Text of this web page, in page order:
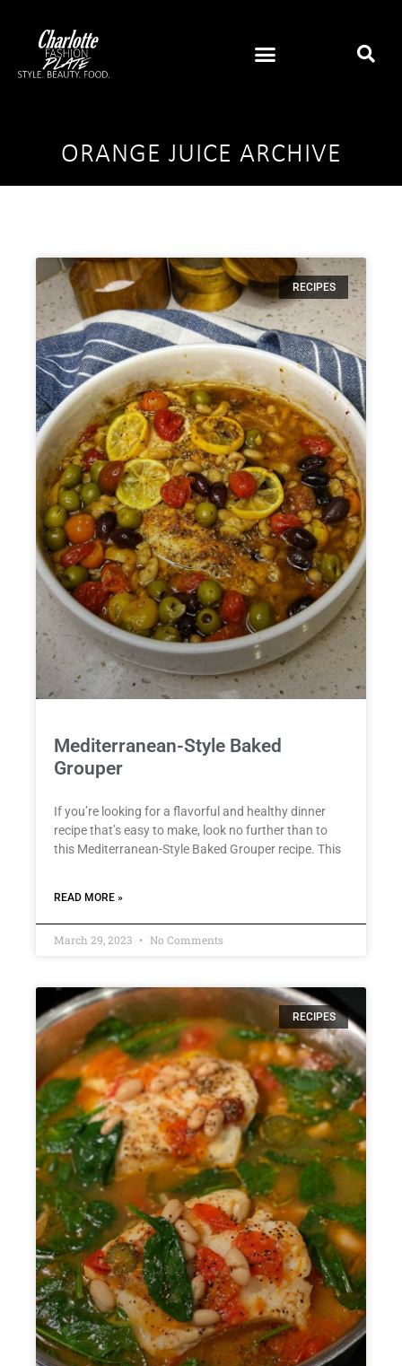
ORANGE JUICE ARCHIVE
RECIPES
Mediterranean-Style Baked
Grouper
If you’re looking for a flavorful and healthy dinner
recipe that’s easy to make, look no further than to
this Mediterranean-Style Baked Grouper recipe. This
READ MORE »
March 29, 2023 No Comments
RECIPES